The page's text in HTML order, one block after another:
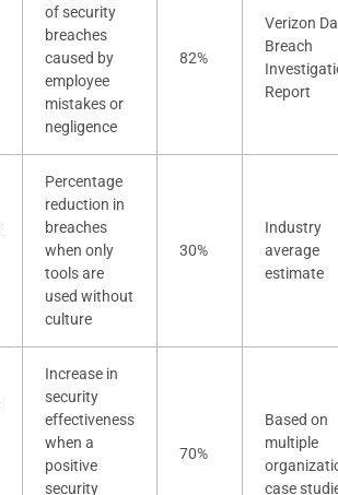
of security
breaches
caused by
employee
mistakes or
negligence
82%
Verizon
Breach
Report
Percentage
reduction in
breaches
when only
tools are
used without
culture
30%
Industry
average
estimate
Increase in
security
effectiveness
when a
positive
security
70%
Based on
multiple
case